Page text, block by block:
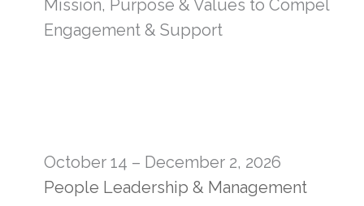
Mission, Purpose & Values to Compel
Engagement & Support
October 14 – December 2, 2026
People Leadership & Management